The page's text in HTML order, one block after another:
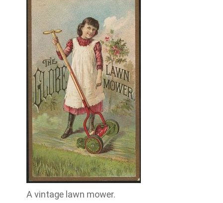
A vintage lawn mower.